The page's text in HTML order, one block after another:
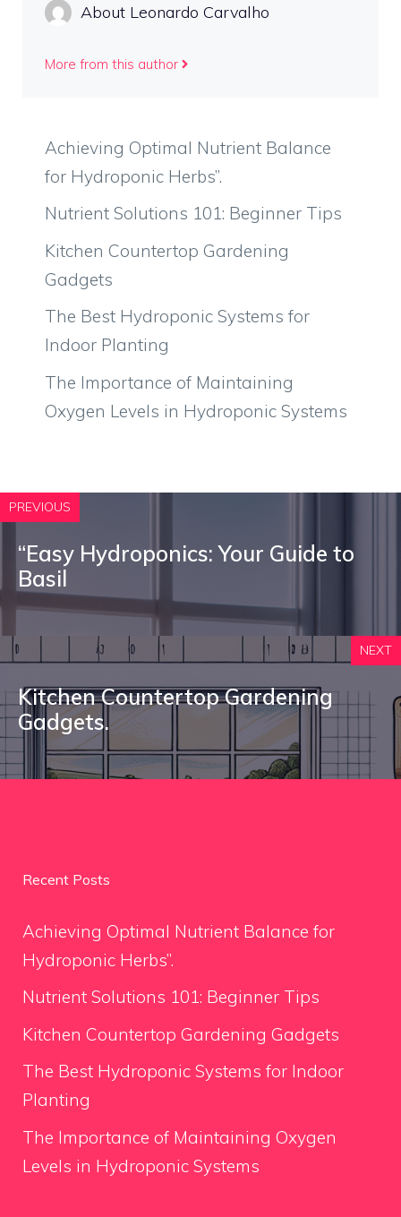
About Leonardo Carvalho
More from this author
Achieving Optimal Nutrient Balance
for Hydroponic Herbs”.
Nutrient Solutions 101: Beginner Tips
Kitchen Countertop Gardening
Gadgets
The Best Hydroponic Systems for
Indoor Planting
The Importance of Maintaining
Oxygen Levels in Hydroponic Systems
PREVIOUS
“Easy Hydroponics: Your Guide to
Basil
NEXT
Kitchen Countertop Gardening
Gadgets.
Recent Posts
Achieving Optimal Nutrient Balance for
Hydroponic Herbs”.
Nutrient Solutions 101: Beginner Tips
Kitchen Countertop Gardening Gadgets
The Best Hydroponic Systems for Indoor
Planting
The Importance of Maintaining Oxygen
Levels in Hydroponic Systems